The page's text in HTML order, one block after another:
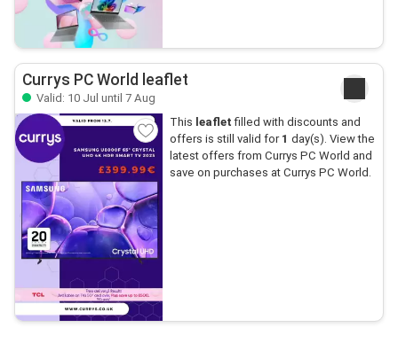
Currys PC World leaflet
Valid: 10 Jul until 7 Aug
This leaflet filled with discounts and
offers is still valid for 1 day(s). View the
latest offers from Currys PC World and
save on purchases at Currys PC World.